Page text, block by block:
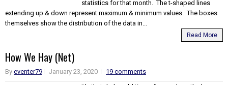
statistics for that month. The t-shaped lines
extending up & down represent maximum & minimum values. The boxes
themselves show the distribution of the data in...
Read More
How We Hay (Net)
By eventer79 January 23, 2020
19 comments